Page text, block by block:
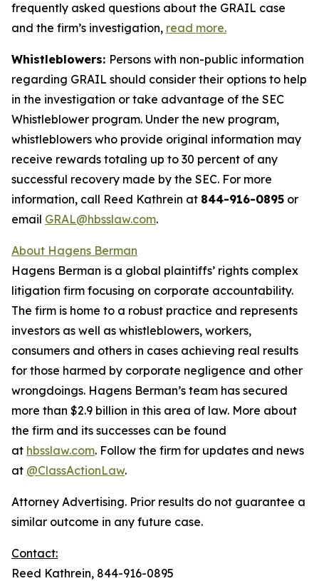
frequently asked questions about the GRAIL case
and the firm’s investigation, read more.
Whistleblowers: Persons with non-public information
regarding GRAIL should consider their options to help
in the investigation or take advantage of the SEC
Whistleblower program. Under the new program,
whistleblowers who provide original information may
receive rewards totaling up to 30 percent of any
successful recovery made by the SEC. For more
information, call Reed Kathrein at 844-916-0895 or
email GRAL@hbsslaw.com.
About Hagens Berman
Hagens Berman is a global plaintiffs’ rights complex
litigation firm focusing on corporate accountability.
The firm is home to a robust practice and represents
investors as well as whistleblowers, workers,
consumers and others in cases achieving real results
for those harmed by corporate negligence and other
wrongdoings. Hagens Berman’s team has secured
more than $2.9 billion in this area of law. More about
the firm and its successes can be found
at hbsslaw.com. Follow the firm for updates and news
at @ClassActionLaw.
Attorney Advertising. Prior results do not guarantee a
similar outcome in any future case.
Contact:
Reed Kathrein, 844-916-0895